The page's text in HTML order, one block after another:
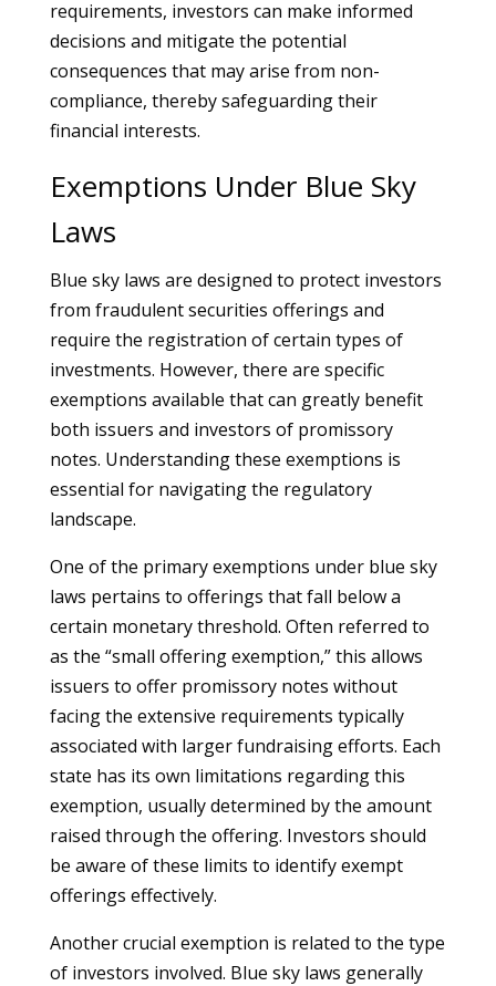
requirements, investors can make informed
decisions and mitigate the potential
consequences that may arise from non-
compliance, thereby safeguarding their
financial interests.
Exemptions Under Blue Sky
Laws
Blue sky laws are designed to protect investors
from fraudulent securities offerings and
require the registration of certain types of
investments. However, there are specific
exemptions available that can greatly benefit
both issuers and investors of promissory
notes. Understanding these exemptions is
essential for navigating the regulatory
landscape.
One of the primary exemptions under blue sky
laws pertains to offerings that fall below a
certain monetary threshold. Often referred to
as the “small offering exemption,” this allows
issuers to offer promissory notes without
facing the extensive requirements typically
associated with larger fundraising efforts. Each
state has its own limitations regarding this
exemption, usually determined by the amount
raised through the offering. Investors should
be aware of these limits to identify exempt
offerings effectively.
Another crucial exemption is related to the type
of investors involved. Blue sky laws generally